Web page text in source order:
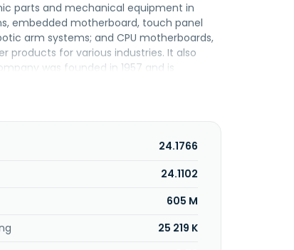
parts and mechanical equipment in
embedded motherboard, touch panel
arm systems; and CPU motherboards,
products for various industries. It also
was founded in 1957 and is
24.1766
24.1102
605 M
25 219 K